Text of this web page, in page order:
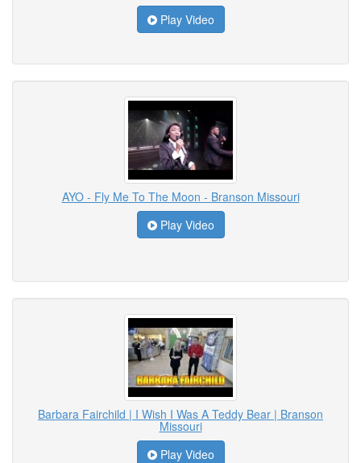
Play Video
AYO - Fly Me To The Moon - Branson Missouri
Play Video
Barbara Fairchild | I Wish I Was A Teddy Bear | Branson
Missouri
Play Video